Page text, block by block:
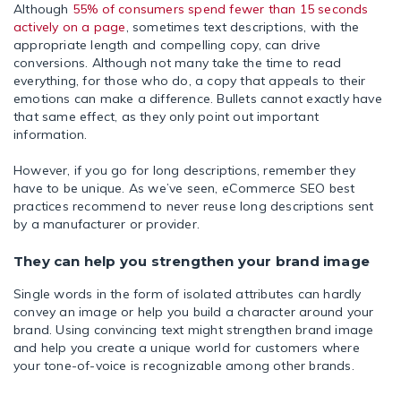
Although 55% of consumers spend fewer than 15 seconds
actively on a page, sometimes text descriptions, with the
appropriate length and compelling copy, can drive
conversions. Although not many take the time to read
everything, for those who do, a copy that appeals to their
emotions can make a difference. Bullets cannot exactly have
that same effect, as they only point out important
information.
However, if you go for long descriptions, remember they
have to be unique. As we’ve seen, eCommerce SEO best
practices recommend to never reuse long descriptions sent
by a manufacturer or provider.
They can help you strengthen your brand image
Single words in the form of isolated attributes can hardly
convey an image or help you build a character around your
brand. Using convincing text might strengthen brand image
and help you create a unique world for customers where
your tone-of-voice is recognizable among other brands.